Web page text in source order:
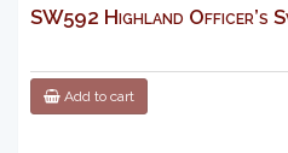
SW592 Highland Officer’s
Add to cart